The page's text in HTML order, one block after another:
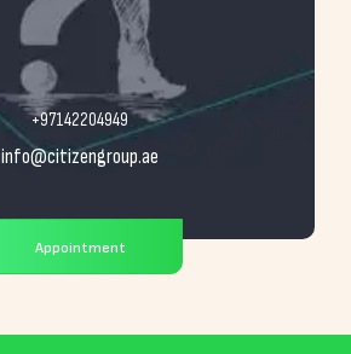
+97142204949
info@citizengroup.ae
Appointment